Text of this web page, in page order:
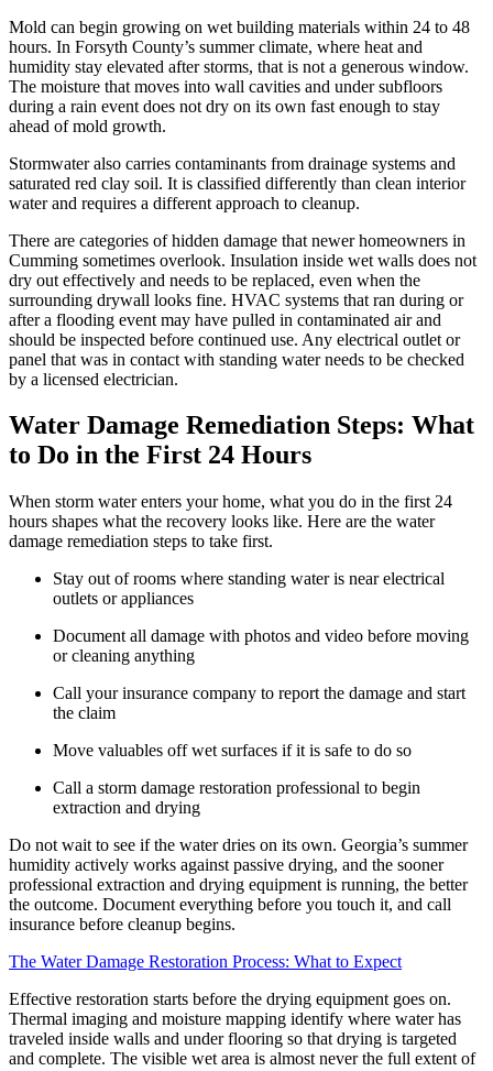
Mold can begin growing on wet building materials within 24 to 48
hours. In Forsyth County’s summer climate, where heat and
humidity stay elevated after storms, that is not a generous window.
The moisture that moves into wall cavities and under subfloors
during a rain event does not dry on its own fast enough to stay
ahead of mold growth.
Stormwater also carries contaminants from drainage systems and
saturated red clay soil. It is classified differently than clean interior
water and requires a different approach to cleanup.
There are categories of hidden damage that newer homeowners in
Cumming sometimes overlook. Insulation inside wet walls does not
dry out effectively and needs to be replaced, even when the
surrounding drywall looks fine. HVAC systems that ran during or
after a flooding event may have pulled in contaminated air and
should be inspected before continued use. Any electrical outlet or
panel that was in contact with standing water needs to be checked
by a licensed electrician.
Water Damage Remediation Steps: What
to Do in the First 24 Hours
When storm water enters your home, what you do in the first 24
hours shapes what the recovery looks like. Here are the water
damage remediation steps to take first.
Stay out of rooms where standing water is near electrical
outlets or appliances
Document all damage with photos and video before moving
or cleaning anything
Call your insurance company to report the damage and start
the claim
Move valuables off wet surfaces if it is safe to do so
Call a storm damage restoration professional to begin
extraction and drying
Do not wait to see if the water dries on its own. Georgia’s summer
humidity actively works against passive drying, and the sooner
professional extraction and drying equipment is running, the better
the outcome. Document everything before you touch it, and call
insurance before cleanup begins.
The Water Damage Restoration Process: What to Expect
Effective restoration starts before the drying equipment goes on.
Thermal imaging and moisture mapping identify where water has
traveled inside walls and under flooring so that drying is targeted
and complete. The visible wet area is almost never the full extent of